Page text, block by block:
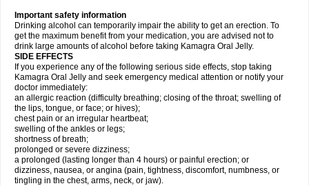
Important safety information
Drinking alcohol can temporarily impair the ability to get an erection. To
get the maximum benefit from your medication, you are advised not to
drink large amounts of alcohol before taking Kamagra Oral Jelly.
SIDE EFFECTS
If you experience any of the following serious side effects, stop taking
Kamagra Oral Jelly and seek emergency medical attention or notify your
doctor immediately:
an allergic reaction (difficulty breathing; closing of the throat; swelling of
the lips, tongue, or face; or hives);
chest pain or an irregular heartbeat;
swelling of the ankles or legs;
shortness of breath;
prolonged or severe dizziness;
a prolonged (lasting longer than 4 hours) or painful erection; or
dizziness, nausea, or angina (pain, tightness, discomfort, numbness, or
tingling in the chest, arms, neck, or jaw).